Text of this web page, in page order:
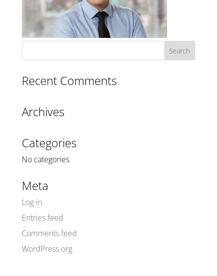
Recent Comments
Archives
Categories
No categories
Meta
Log in
Entries feed
Comments feed
WordPress.org